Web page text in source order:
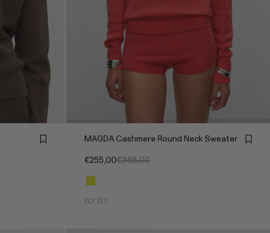
MAGDA Cashmere Round Neck Sweater
€255,00€365,00
ELY ELY